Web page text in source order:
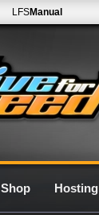
LFSManual
Shop Hosting